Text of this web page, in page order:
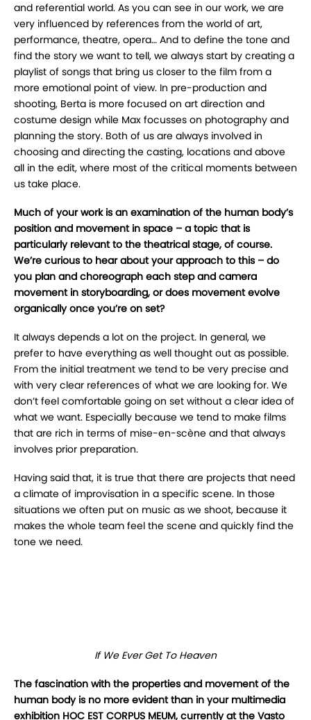
and referential world. As you can see in our work, we are
very influenced by references from the world of art,
performance, theatre, opera… And to define the tone and
find the story we want to tell, we always start by creating a
playlist of songs that bring us closer to the film from a
more emotional point of view. In pre-production and
shooting, Berta is more focused on art direction and
costume design while Max focusses on photography and
planning the story. Both of us are always involved in
choosing and directing the casting, locations and above
all in the edit, where most of the critical moments between
us take place.
Much of your work is an examination of the human body’s
position and movement in space – a topic that is
particularly relevant to the theatrical stage, of course.
We’re curious to hear about your approach to this – do
you plan and choreograph each step and camera
movement in storyboarding, or does movement evolve
organically once you’re on set?
It always depends a lot on the project. In general, we
prefer to have everything as well thought out as possible.
From the initial treatment we tend to be very precise and
with very clear references of what we are looking for. We
don’t feel comfortable going on set without a clear idea of
what we want. Especially because we tend to make films
that are rich in terms of mise-en-scène and that always
involves prior preparation.
Having said that, it is true that there are projects that need
a climate of improvisation in a specific scene. In those
situations we often put on music as we shoot, because it
makes the whole team feel the scene and quickly find the
tone we need.
If We Ever Get To Heaven
The fascination with the properties and movement of the
human body is no more evident than in your multimedia
exhibition HOC EST CORPUS MEUM, currently at the Vasto